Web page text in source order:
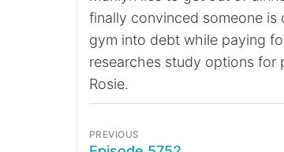
finally convinced someone
gym into debt while paying
researches study options for
Rosie.
PREVIOUS